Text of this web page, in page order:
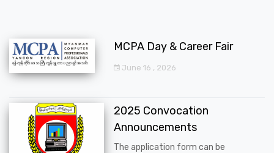
MCPA Day & Career Fair
June 16 , 2026
2025 Convocation
Announcements
The application form can be